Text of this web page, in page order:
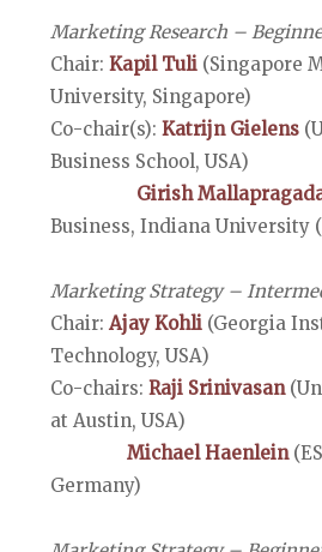
Marketing Research –
Chair: Kapil Tuli (Singapore
University, Singapore)
Co-chair(s): Katrijn Gielens
Business School, USA)
Girish
Business, Indiana University
Marketing Strategy –
Chair: Ajay Kohli (Georgia
Technology, USA)
Co-chairs: Raji Srinivasan
at Austin, USA)
Michael Haenlein
Germany)